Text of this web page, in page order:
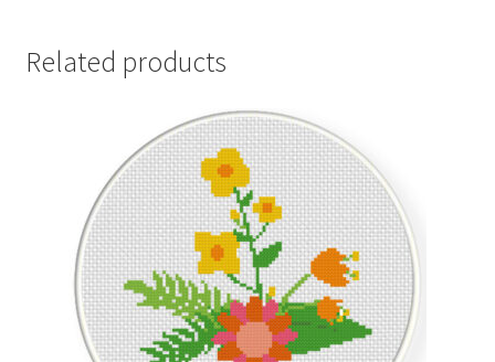
Related products